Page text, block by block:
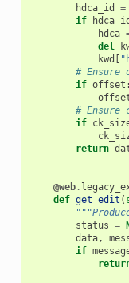
hdca_id
=
if
hdca_id
hdca
del
kwd
#
if offset :
# Ensure
if
return
@web.
def get_edit (
status =
data,
if